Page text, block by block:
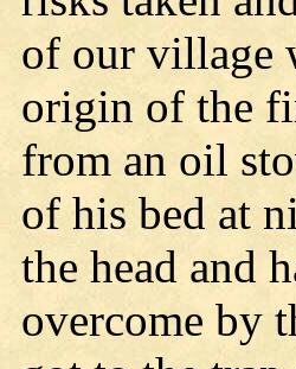
of our village
origin of the
from an oil
of his bed at
the head and
overcome by